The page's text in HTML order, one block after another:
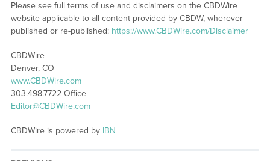
Please see full terms of use and disclaimers on the CBDWire
website applicable to all content provided by CBDW, wherever
published or re-published: https://www.CBDWire.com/Disclaimer
CBDWire
Denver, CO
www.CBDWire.com
303.498.7722 Office
Editor@CBDWire.com
CBDWire is powered by IBN